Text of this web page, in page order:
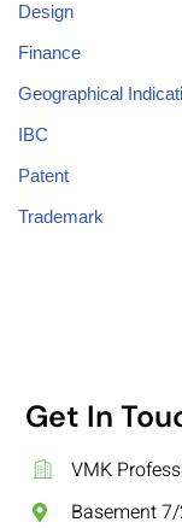
Design
Finance
Geographical
IBC
Patent
Trademark
Get In
VMK
Basement